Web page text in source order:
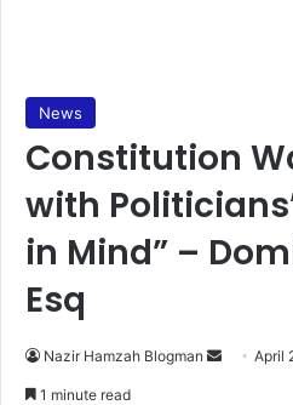
News
Constitution
with
in Mind” –
Esq
Nazir Hamzah Blogman April
1 minute read